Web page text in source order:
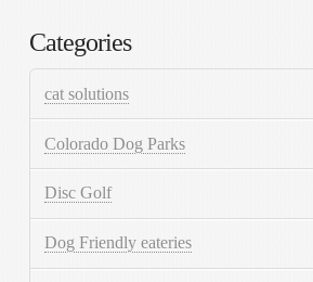
Categories
cat solutions
Colorado Dog Parks
Disc Golf
Dog Friendly eateries